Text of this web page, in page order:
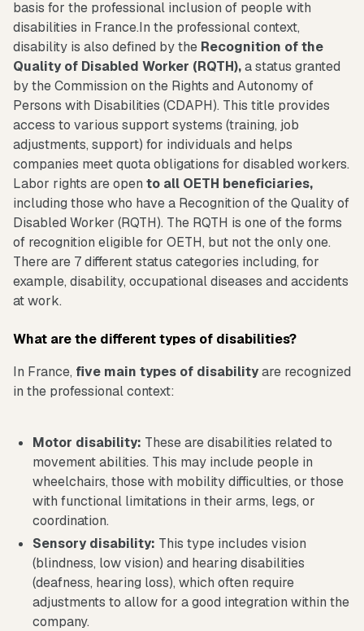
basis for the professional inclusion of people with
disabilities in France.In the professional context,
disability is also defined by the Recognition of the
Quality of Disabled Worker (RQTH),a status granted
by the Commission on the Rights and Autonomy of
Persons with Disabilities (CDAPH). This title provides
access to various support systems (training, job
adjustments, support) for individuals and helps
companies meet quota obligations for disabled workers.
Labor rights are open to all OETH beneficiaries,
including those who have a Recognition of the Quality of
Disabled Worker (RQTH). The RQTH is one of the forms
of recognition eligible for OETH, but not the only one.
There are 7 different status categories including, for
example, disability, occupational diseases and accidents
at work.
What are the different types of disabilities?
In France, five main types of disabilityare recognized
in the professional context:
Motor disability: These are disabilities related to
movement abilities. This may include people in
wheelchairs, those with mobility difficulties, or those
with functional limitations in their arms, legs, or
coordination.
Sensory disability: This type includes vision
(blindness, low vision) and hearing disabilities
(deafness, hearing loss), which often require
adjustments to allow for a good integration within the
company.